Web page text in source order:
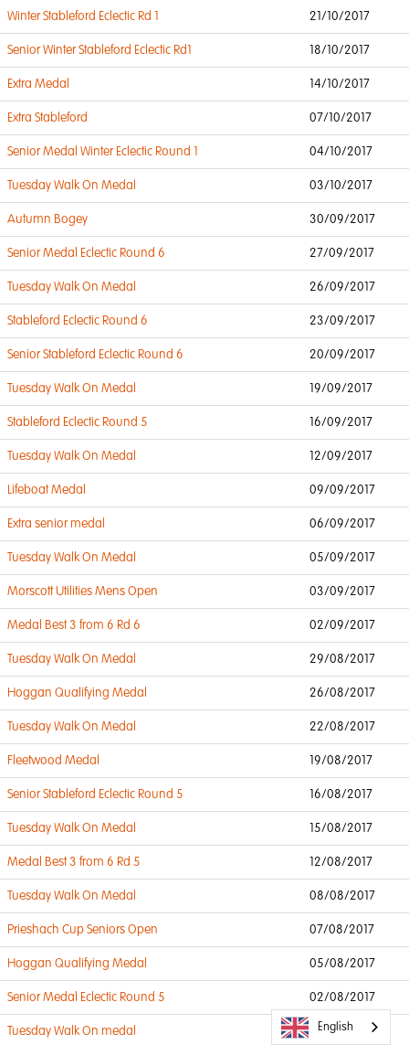
Winter Stableford Eclectic Rd 1 21/10/2017
Senior Winter Stableford Eclectic Rd1 18/10/2017
Extra Medal 14/10/2017
Extra Stableford 07/10/2017
Senior Medal Winter Eclectic Round 1 04/10/2017
Tuesday Walk On Medal 03/10/2017
Autumn Bogey 30/09/2017
Senior Medal Eclectic Round 6 27/09/2017
Tuesday Walk On Medal 26/09/2017
Stableford Eclectic Round 6 23/09/2017
Senior Stableford Eclectic Round 6 20/09/2017
Tuesday Walk On Medal 19/09/2017
Stableford Eclectic Round 5 16/09/2017
Tuesday Walk On Medal 12/09/2017
Lifeboat Medal 09/09/2017
Extra senior medal 06/09/2017
Tuesday Walk On Medal 05/09/2017
Morscott Utilities Mens Open 03/09/2017
Medal Best 3 from 6 Rd 6 02/09/2017
Tuesday Walk On Medal 29/08/2017
Hoggan Qualifying Medal 26/08/2017
Tuesday Walk On Medal 22/08/2017
Fleetwood Medal 19/08/2017
Senior Stableford Eclectic Round 5 16/08/2017
Tuesday Walk On Medal 15/08/2017
Medal Best 3 from 6 Rd 5 12/08/2017
Tuesday Walk On Medal 08/08/2017
Prieshach Cup Seniors Open 07/08/2017
Hoggan Qualifying Medal 05/08/2017
Senior Medal Eclectic Round 5 02/08/2017
Tuesday Walk On medal 01/08/2017
English